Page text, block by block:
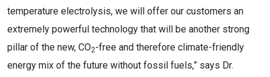
temperature electrolysis, we will offer our customers an
extremely powerful technology that will be another strong
pillar of the new, CO2-free and therefore climate-friendly
energy mix of the future without fossil fuels,” says Dr.